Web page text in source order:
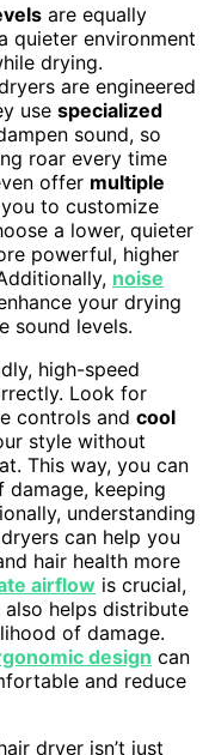
are equally
quieter environment
drying.
are engineered
use specialized
sound, so
roar every time
offer multiple
to customize
a lower, quieter
powerful, higher
noise
your drying
sound levels.
high-speed
Look for
controls and cool
style without
This way, you can
keeping
understanding
can help you
hair health more
airflow is crucial,
helps distribute
of damage.
design can
and reduce
dryer isn’t just